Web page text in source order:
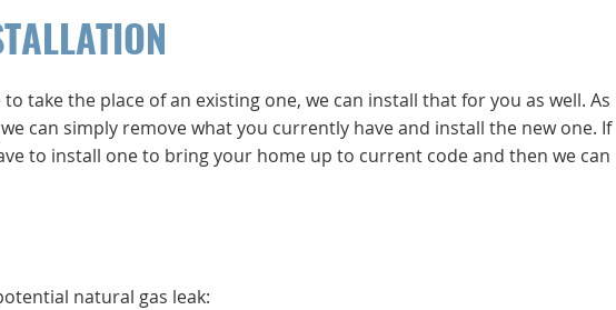
to take the place of an existing one, we can install that for you as well.
can simply remove what you currently have and install the new one. If
to install one to bring your home up to current code and then we
natural gas leak: